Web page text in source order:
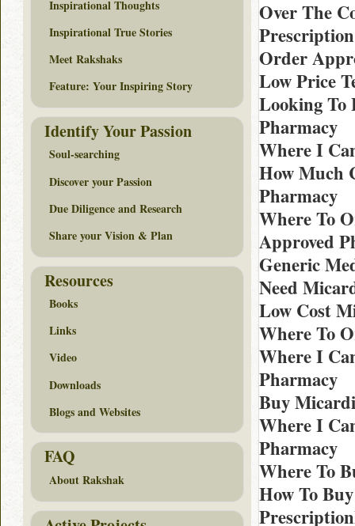
Over The
Prescription
Order
Low Price
Looking To
Pharmacy
Where I
How Much
Pharmacy
Where To
Approved
Generic
Need
Low Cost
Where To
Where I
Pharmacy
Buy
Where I
Pharmacy
Where To
How To
Inspirational Thoughts
Inspirational True Stories
Meet Rakshaks
Feature: Your Inspiring Story
Identify Your Passion
Soul-searching
Discover your Passion
Due Diligence and Research
Share your Vision & Plan
Resources
Books
Links
Video
Downloads
Blogs and Websites
FAQ
About Rakshak